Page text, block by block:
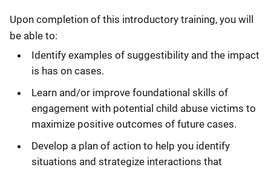
Upon completion of this introductory training, you will
be able to:
Identify examples of suggestibility and the impact
is has on cases.
Learn and/or improve foundational skills of
engagement with potential child abuse victims to
maximize positive outcomes of future cases.
Develop a plan of action to help you identify
situations and strategize interactions that